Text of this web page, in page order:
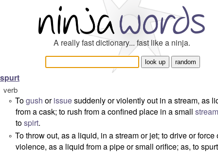
A really fast dictionary... fast like a ninja.
spurt
verb
° Togush orissuesuddenly or violently out in a stream, as
from a cask; to rush from a confined place in a small stream
tospirt.
° To throw out, as a liquid, in a stream or jet; to drive or force
violence, as a liquid from a pipe or small orifice; as, to